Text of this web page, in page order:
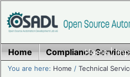
Home|
Home Compliance Services
You are here: Home /Technical